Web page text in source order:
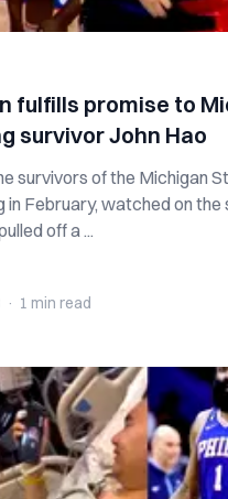
fulfills promise to
survivor John Hao
survivors of the Michigan
in February, watched on the
off a ...
· 1 min read